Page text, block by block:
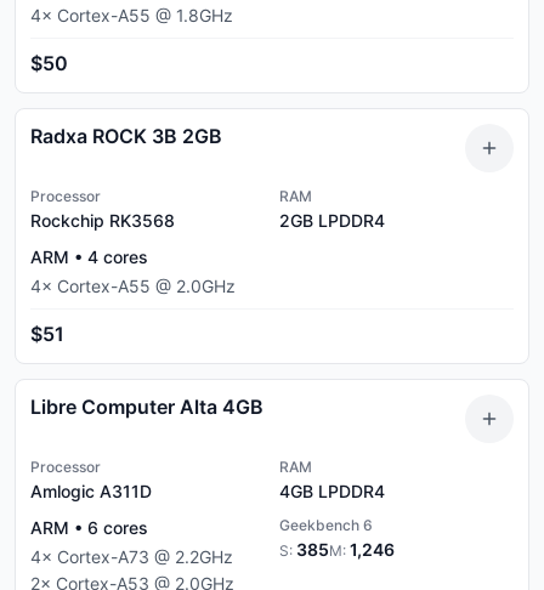
4× Cortex-A55 @ 1.8GHz
$50
Radxa ROCK 3B 2GB
Processor
Rockchip RK3568
RAM
2GB LPDDR4
ARM • 4 cores
4× Cortex-A55 @ 2.0GHz
$51
Libre Computer Alta 4GB
Processor
Amlogic A311D
RAM
4GB LPDDR4
ARM • 6 cores
4× Cortex-A73 @ 2.2GHz
2× Cortex-A53 @ 2.0GHz
Geekbench 6
S: 385M: 1,246